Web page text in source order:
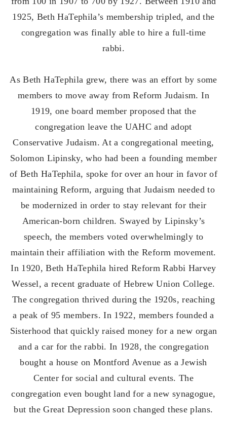
1925, Beth HaTephila’s membership tripled, and the
congregation was finally able to hire a full-time
rabbi.
As Beth HaTephila grew, there was an effort by some
members to move away from Reform Judaism. In
1919, one board member proposed that the
congregation leave the UAHC and adopt
Conservative Judaism. At a congregational meeting,
Solomon Lipinsky, who had been a founding member
of Beth HaTephila, spoke for over an hour in favor of
maintaining Reform, arguing that Judaism needed to
be modernized in order to stay relevant for their
American-born children. Swayed by Lipinsky’s
speech, the members voted overwhelmingly to
maintain their affiliation with the Reform movement.
In 1920, Beth HaTephila hired Reform Rabbi Harvey
Wessel, a recent graduate of Hebrew Union College.
The congregation thrived during the 1920s, reaching
a peak of 95 members. In 1922, members founded a
Sisterhood that quickly raised money for a new organ
and a car for the rabbi. In 1928, the congregation
bought a house on Montford Avenue as a Jewish
Center for social and cultural events. The
congregation even bought land for a new synagogue,
but the Great Depression soon changed these plans.